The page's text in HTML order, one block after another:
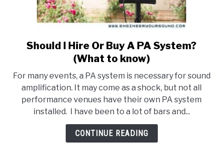
link
to
I
Hire
Or
Buy
A
Should I Hire Or Buy A PA System?
(What to know)
For many events, a PA system is necessary for sound
amplification. It may come as a shock, but not all
performance venues have their own PA system
installed. I have been to a lot of bars and...
CONTINUE READING